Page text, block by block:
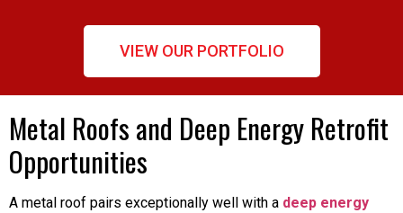
VIEW OUR PORTFOLIO
Metal Roofs and Deep Energy Retrofit
Opportunities
A metal roof pairs exceptionally well with a deep energy